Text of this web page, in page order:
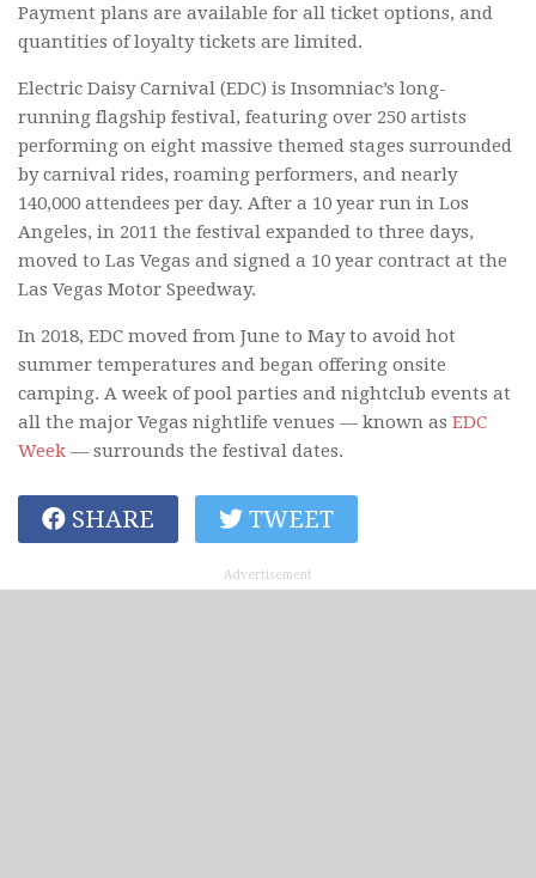
Payment plans are available for all ticket options, and
quantities of loyalty tickets are limited.
Electric Daisy Carnival (EDC) is Insomniac’s long-
running flagship festival, featuring over 250 artists
performing on eight massive themed stages surrounded
by carnival rides, roaming performers, and nearly
140,000 attendees per day. After a 10 year run in Los
Angeles, in 2011 the festival expanded to three days,
moved to Las Vegas and signed a 10 year contract at the
Las Vegas Motor Speedway.
In 2018, EDC moved from June to May to avoid hot
summer temperatures and began offering onsite
camping. A week of pool parties and nightclub events at
all the major Vegas nightlife venues — known as EDC
Week — surrounds the festival dates.
SHARE TWEET
Advertisement